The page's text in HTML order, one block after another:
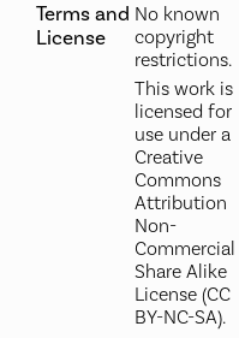
Terms and
License
No known
copyright
restrictions.
This work is
licensed for
use under a
Creative
Commons
Attribution
Non-
Commercial
Share Alike
License (CC
BY-NC-SA).